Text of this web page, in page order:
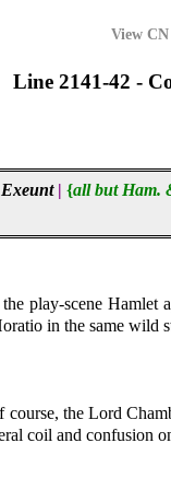
View CN
Line 2141-42 -
Exeunt | {all but Ham.
play-scene Hamlet
in the same
course, the Lord
coil and confusion